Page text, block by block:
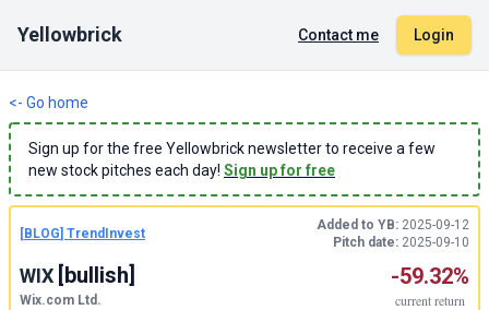
Yellowbrick Contact me Login
<- Go home
Sign up for the free Yellowbrick newsletter to receive a few
new stock pitches each day! Sign up for free
[BLOG] TrendInvest
Added to YB: 2025-09-12
Pitch date: 2025-09-10
WIX [bullish]
Wix.com Ltd.
-59.32%
currentreturn